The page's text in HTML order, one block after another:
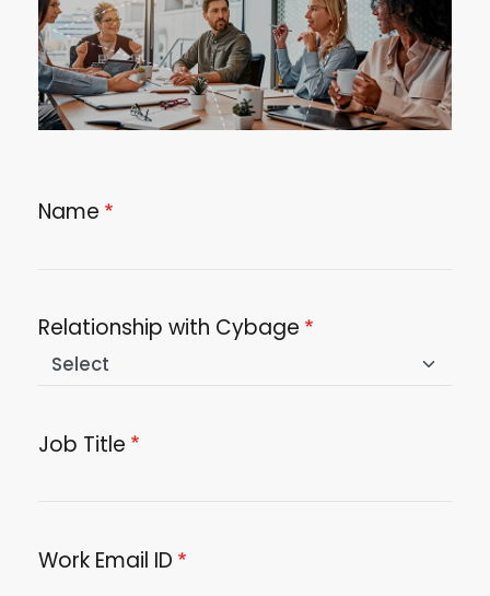
Name
Relationship with Cybage
Job Title
Work Email ID